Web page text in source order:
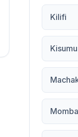
Kilifi
Kisumu